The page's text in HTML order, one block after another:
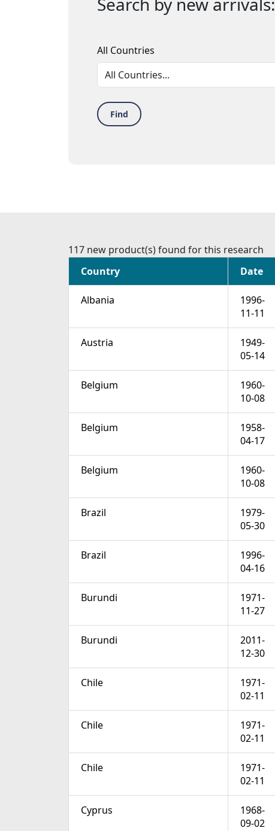
All Countries
Find
117 new product(s) found for this research
Country
Date
Albania
1996-
11-11
Austria
1949-
05-14
Belgium
1960-
10-08
Belgium
1958-
04-17
Belgium
1960-
10-08
Brazil
1979-
05-30
Brazil
1996-
04-16
Burundi
1971-
11-27
Burundi
2011-
12-30
Chile
1971-
02-11
Chile
1971-
02-11
Chile
1971-
02-11
Cyprus
1968-
09-02